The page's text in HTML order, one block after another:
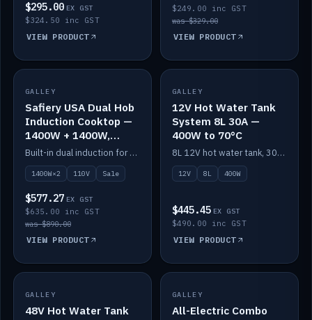
$295.00 EX GST
$324.50 inc GST
VIEW PRODUCT
$249.00 inc GST
was $329.00
VIEW PRODUCT
SALE
GALLEY
Safiery USA Dual Hob
Induction Cooktop —
1400W + 1400W,
110V, RV-Safe
Built-in dual induction for 110V markets — 1400W + 1400W to 2000W max, RV-safe, no pulsing.
1400W×2 110V Sale
$577.27 EX GST
$635.00 inc GST
was $890.00
VIEW PRODUCT
IN STOCK
GALLEY
12V Hot Water Tank
System 8L 30A —
400W to 70°C
8L 12V hot water tank, 30A / 400W element heating to 70°C.
12V 8L 400W
$445.45 EX GST
$490.00 inc GST
VIEW PRODUCT
IN STOCK
GALLEY
48V Hot Water Tank
IN STOCK
GALLEY
All-Electric Combo